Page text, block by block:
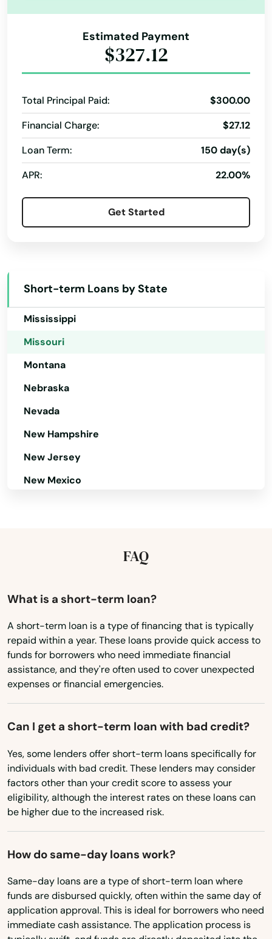
Estimated Payment
$327.12
Total Principal Paid:
$300.00
Financial Charge:
$27.12
Loan Term:
150 day(s)
APR:
22.00%
Get Started
Short-term Loans by State
Iowa
Kentucky
Louisiana
Maryland
Minnesota
Mississippi
Missouri
Montana
Nebraska
Nevada
New Hampshire
New Jersey
New Mexico
Oklahoma
Pennsylvania
Rhode Island
South Carolina
Tennessee
Texas
Utah
Vermont
Washington
West Virginia
Wisconsin
FAQ
What is a short-term loan?
A short-term loan is a type of financing that is typically
repaid within a year. These loans provide quick access to
funds for borrowers who need immediate financial
assistance, and they're often used to cover unexpected
expenses or financial emergencies.
Can I get a short-term loan with bad credit?
Yes, some lenders offer short-term loans specifically for
individuals with bad credit. These lenders may consider
factors other than your credit score to assess your
eligibility, although the interest rates on these loans can
be higher due to the increased risk.
How do same-day loans work?
Same-day loans are a type of short-term loan where
funds are disbursed quickly, often within the same day of
application approval. This is ideal for borrowers who need
immediate cash assistance. The application process is